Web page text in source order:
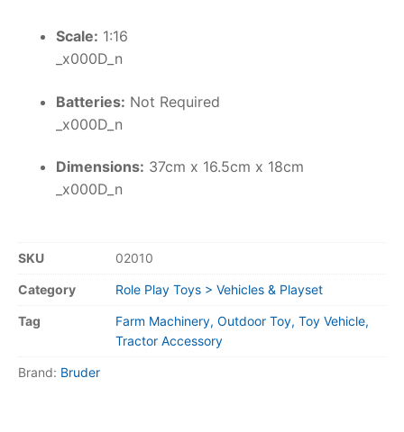
Scale: 1:16
_x000D_n
Batteries: Not Required
_x000D_n
Dimensions: 37cm x 16.5cm x 18cm
_x000D_n
SKU 02010
Category Role Play Toys > Vehicles & Playset
Tag
Farm Machinery, Outdoor Toy, Toy Vehicle,
Tractor Accessory
Brand: Bruder